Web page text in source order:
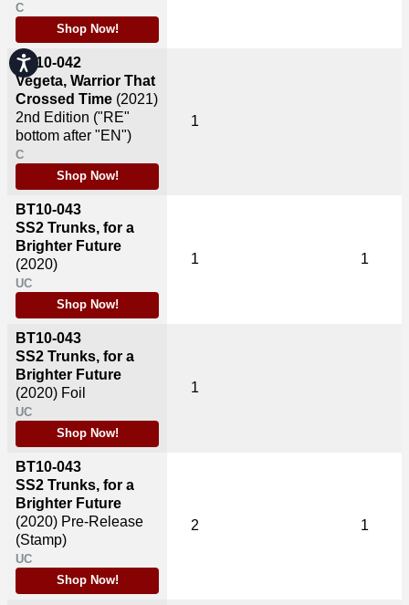
Accessibility
C
Shop Now!
BT10-042
Vegeta, Warrior That
Crossed Time (2021)
2nd Edition ("RE"
bottom after "EN")
C
Shop Now!
BT10-043
SS2 Trunks, for a
Brighter Future
(2020)
UC
Shop Now!
BT10-043
SS2 Trunks, for a
Brighter Future
(2020) Foil
UC
Shop Now!
BT10-043
SS2 Trunks, for a
Brighter Future
(2020) Pre-Release
(Stamp)
UC
Shop Now!
1
1 1
1
2 1